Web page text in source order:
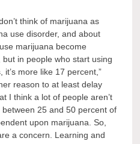
think of marijuana as
use disorder, and about
marijuana become
in people who start using
more like 17 percent,”
reason to at least delay
I think a lot of people aren’t
25 and 50 percent of
upon marijuana. So,
a concern. Learning and